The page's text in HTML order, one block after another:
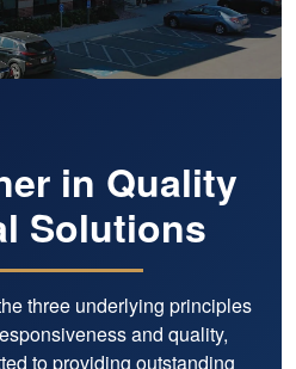
in Quality
Solutions
three underlying principles
and quality,
to providing outstanding